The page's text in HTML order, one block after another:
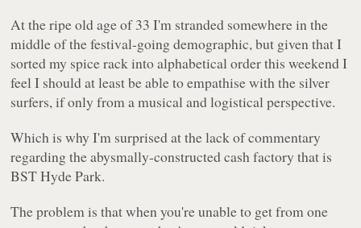
At the ripe old age of 33 I'm stranded somewhere in the
middle of the festival-going demographic, but given that I
sorted my spice rack into alphabetical order this weekend I
feel I should at least be able to empathise with the silver
surfers, if only from a musical and logistical perspective.
Which is why I'm surprised at the lack of commentary
regarding the abysmally-constructed cash factory that is
BST Hyde Park.
The problem is that when you're unable to get from one